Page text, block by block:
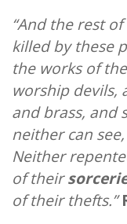
“And the rest
killed by these
the works of
worship devils,
and brass, and
neither can
Neither
of their
of their thefts.”